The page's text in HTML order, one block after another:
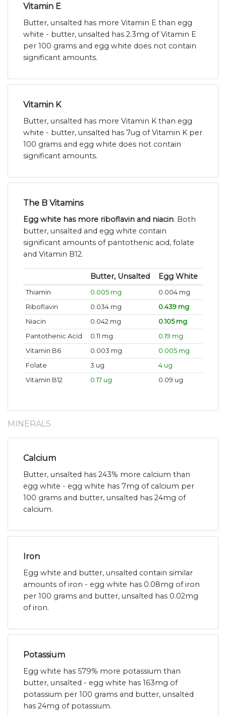
Vitamin E
Butter, unsalted has more Vitamin E than egg
white - butter, unsalted has 2.3mg of Vitamin E
per 100 grams and egg white does not contain
significant amounts.
Vitamin K
Butter, unsalted has more Vitamin K than egg
white - butter, unsalted has 7ug of Vitamin K per
100 grams and egg white does not contain
significant amounts.
The B Vitamins
Egg white has more riboflavin and niacin. Both
butter, unsalted and egg white contain
significant amounts of pantothenic acid, folate
and Vitamin B12.
Butter, Unsalted Egg White
Thiamin 0.005 mg
0.004 mg
Riboflavin
0.034 mg
0.439 mg
Niacin
0.042 mg
0.105 mg
Pantothenic Acid
0.11 mg
0.19 mg
Vitamin B6
0.003 mg
0.005 mg
Folate
3 ug
4 ug
Vitamin B12
0.17 ug 0.09 ug
MINERALS
Calcium
Butter, unsalted has 243% more calcium than
egg white - egg white has 7mg of calcium per
100 grams and butter, unsalted has 24mg of
calcium.
Iron
Egg white and butter, unsalted contain similar
amounts of iron - egg white has 0.08mg of iron
per 100 grams and butter, unsalted has 0.02mg
of iron.
Potassium
Egg white has 579% more potassium than
butter, unsalted - egg white has 163mg of
potassium per 100 grams and butter, unsalted
has 24mg of potassium.